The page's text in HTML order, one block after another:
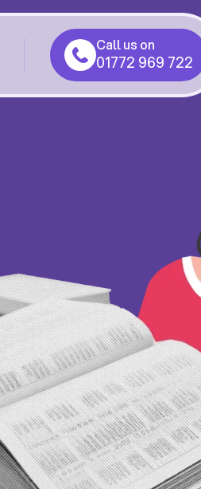
Call us on
01772 969 722